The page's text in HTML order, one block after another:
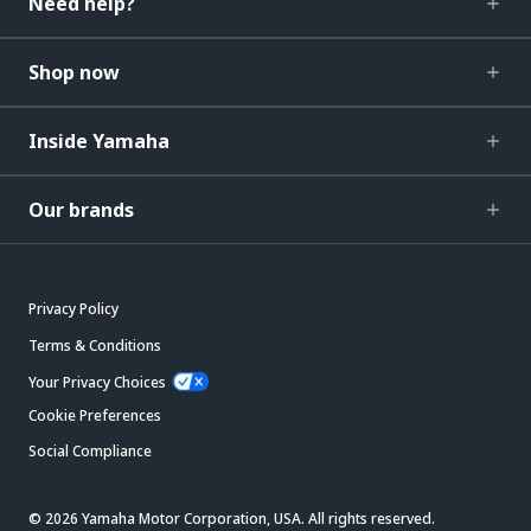
Shop now
Inside Yamaha
Our brands
Privacy Policy
Terms & Conditions
Your Privacy Choices
Cookie Preferences
Social Compliance
© 2026 Yamaha Motor Corporation, USA. All rights reserved.